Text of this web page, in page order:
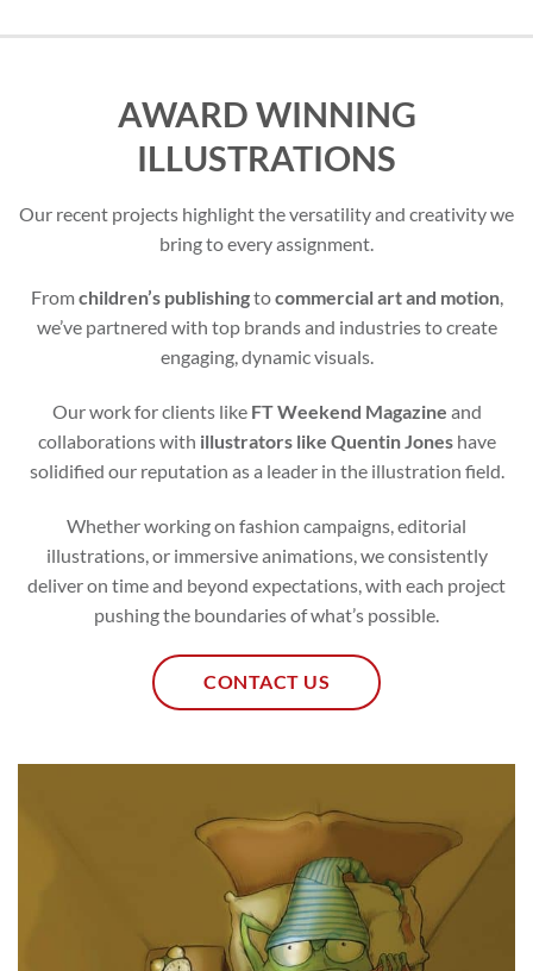
AWARD WINNING
ILLUSTRATIONS
Our recent projects highlight the versatility and creativity we
bring to every assignment.
Fromchildren’s publishingtocommercial art and motion,
we’ve partnered with top brands and industries to create
engaging, dynamic visuals.
Our work for clients like FT Weekend Magazine and
collaborations with illustrators like Quentin Joneshave
solidified our reputation as a leader in the illustration field.
Whether working on fashion campaigns, editorial
illustrations, or immersive animations, we consistently
deliver on time and beyond expectations, with each project
pushing the boundaries of what’s possible.
CONTACT US